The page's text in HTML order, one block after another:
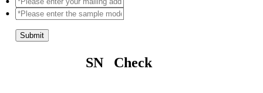
Submit
SN Check